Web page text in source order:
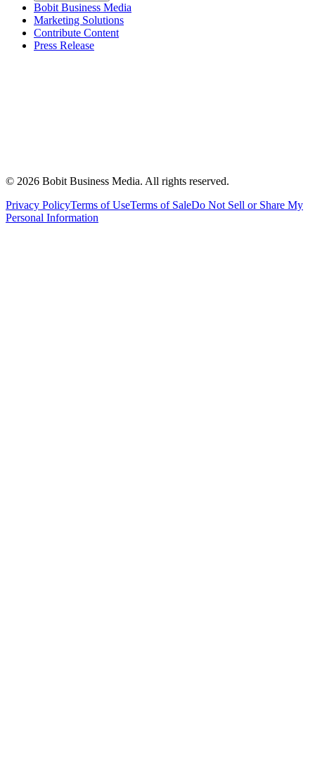
Bobit Business Media
Marketing Solutions
Contribute Content
Press Release
© 2026 Bobit Business Media. All rights reserved.
Privacy PolicyTerms of UseTerms of SaleDo Not Sell or Share My
Personal Information